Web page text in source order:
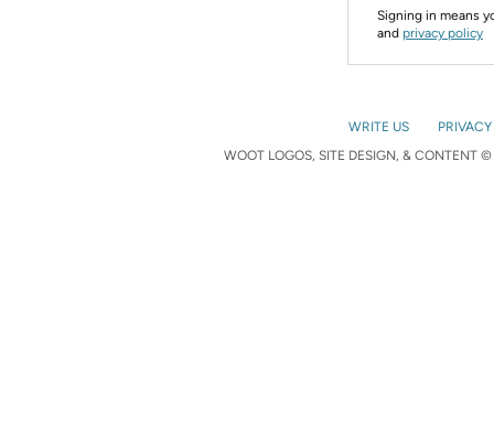
Signing in means
and privacy policy
WRITE US
WOOT LOGOS, SITE DESIGN, & CONTENT